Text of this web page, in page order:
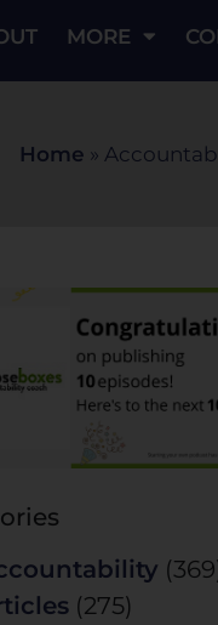
MORE
Home »
(275)